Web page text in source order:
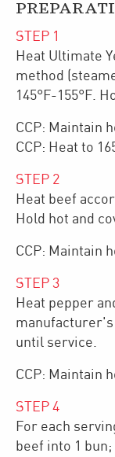
STEP 1
Heat Ultimate
method
145°F-155°F.
CCP: Maintain
CCP: Heat to
STEP 2
Heat beef
Hold hot and
CCP: Maintain
STEP 3
Heat pepper
manufacturer's
until service.
CCP: Maintain
STEP 4
For each
beef into 1